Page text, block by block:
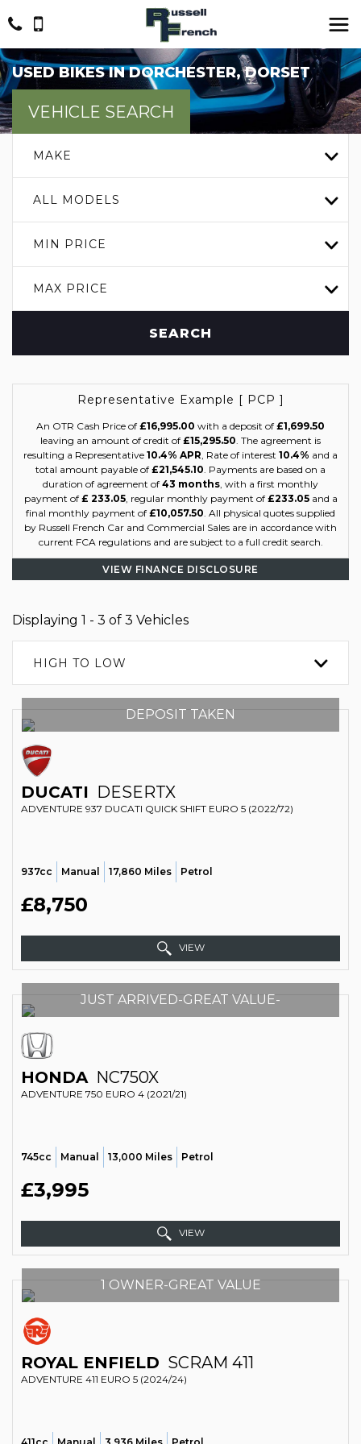
USED BIKES IN DORCHESTER, DORSET
VEHICLE SEARCH
MAKE
ALL MODELS
MIN PRICE
MAX PRICE
SEARCH
Representative Example [ PCP ]
An OTR Cash Price of £16,995.00 with a deposit of £1,699.50
leaving an amount of credit of £15,295.50. The agreement is
resulting a Representative 10.4% APR, Rate of interest 10.4% and a
total amount payable of £21,545.10. Payments are based on a
duration of agreement of 43 months, with a first monthly
payment of £ 233.05, regular monthly payment of £233.05and a
final monthly payment of £10,057.50. All physical quotes supplied
by Russell French Car and Commercial Sales are in accordance with
current FCA regulations and are subject to a full credit search.
VIEW FINANCE DISCLOSURE
Displaying 1 - 3 of 3 Vehicles
HIGH TO LOW
DEPOSIT TAKEN
DUCATI DESERTX
ADVENTURE 937 DUCATI QUICK SHIFT EURO 5 (2022/72)
937cc Manual 17,860 Miles Petrol
£8,750
VIEW
JUST ARRIVED-GREAT VALUE-
HONDA NC750X
ADVENTURE 750 EURO 4 (2021/21)
745cc Manual 13,000 Miles Petrol
£3,995
VIEW
1 OWNER-GREAT VALUE
ROYAL ENFIELD SCRAM 411
ADVENTURE 411 EURO 5 (2024/24)